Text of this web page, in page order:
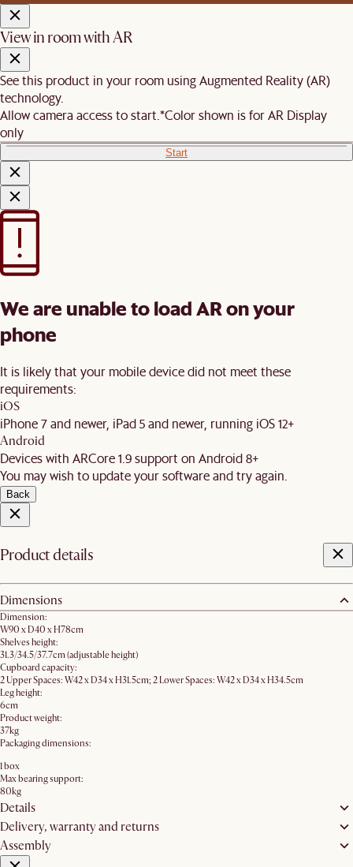
View in room with AR
See this product in your room using Augmented Reality (AR)
technology.
Allow camera access to start. *Color shown is for AR Display
only
Start
We are unable to load AR on your
phone
It is likely that your mobile device did not meet these
requirements:
iOS
iPhone 7 and newer, iPad 5 and newer, running iOS 12+
Android
Devices with ARCore 1.9 support on Android 8+
You may wish to update your software and try again.
Back
Product details
Dimensions
Dimension:
W90 x D40 x H78cm
Shelves height:
31.3/34.5/37.7cm (adjustable height)
Cupboard capacity:
2 Upper Spaces: W42 x D34 x H31.5cm; 2 Lower Spaces: W42 x D34 x H34.5cm
Leg height:
6cm
Product weight:
37kg
Packaging dimensions:
1 box
Max bearing support:
80kg
Details
Delivery, warranty and returns
Assembly